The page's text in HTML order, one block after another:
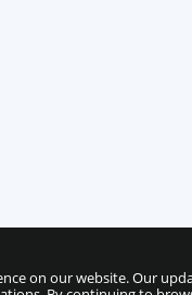
on our website. Our